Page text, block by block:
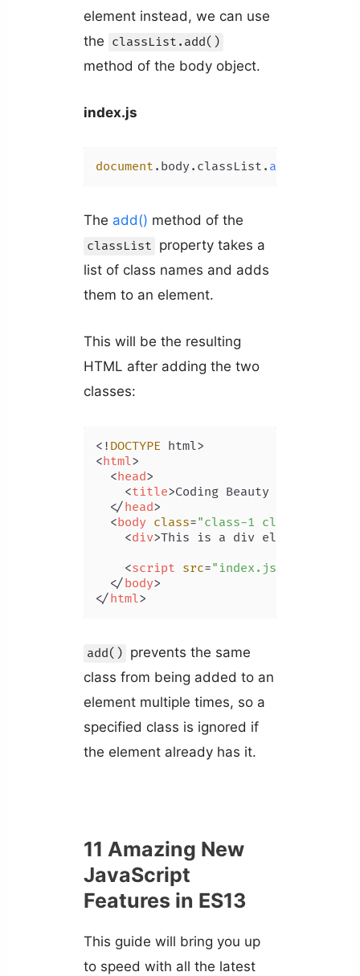
element instead, we can use
the classList.add()
method of the body object.
index.js
document . body . classList . add
The add() method of the
classList property takes a
list of class names and adds
them to an element.
This will be the resulting
HTML after adding the two
classes:
<! DOCTYPE
<html>
<head>
<title>Coding Beauty Tutorial
</head>
<body class="class-1 class-2
<div>This is a div element.
<script src="index.js"
</body>
</html>
add() prevents the same
class from being added to an
element multiple times, so a
specified class is ignored if
the element already has it.
11 Amazing New
JavaScript
Features in ES13
This guide will bring you up
to speed with all the latest